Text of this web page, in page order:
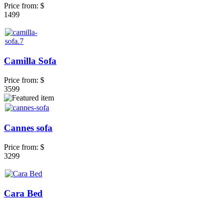
Price from: $
1499
Camilla Sofa
Price from: $
3599
Cannes sofa
Price from: $
3299
Cara Bed